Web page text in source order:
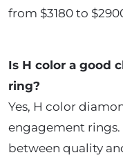
from $3180 to
Is H color a good
ring?
Yes, H color
engagement rings.
between quality